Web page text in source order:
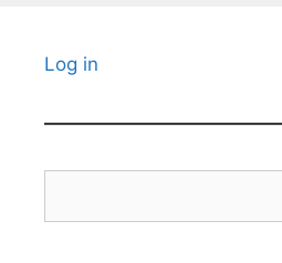
Log in